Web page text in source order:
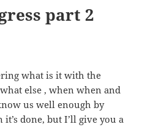
part 2
what is it with the
else , when when and
us well enough by
done, but I’ll give you a